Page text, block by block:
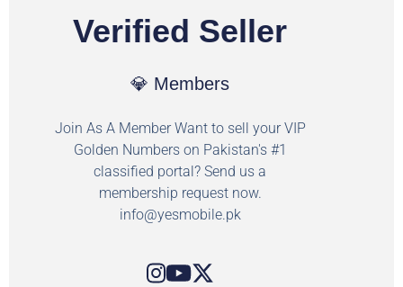
Verified Seller
💎 Members
Join As A Member Want to sell your VIP
Golden Numbers on Pakistan's #1
classified portal? Send us a
membership request now.
info@yesmobile.pk